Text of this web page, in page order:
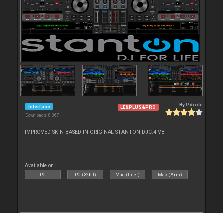
Interface
Downloads: 8 067
LE&PLUS&PRO By P.drote
IMPROVED SKIN BASED IN ORIGINAL STANTON DJC.4 V8
Available on :
PC PC (32bit) Mac (Intel) Mac (Arm)